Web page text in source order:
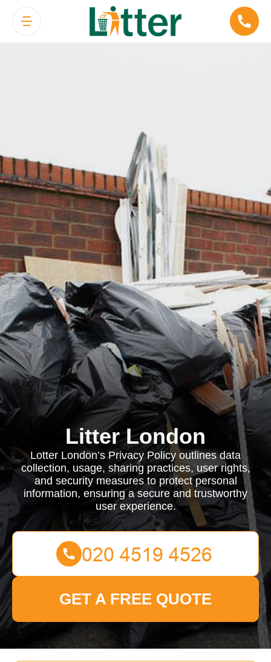
Litter London
Lotter London’s Privacy Policy outlines data
collection, usage, sharing practices, user rights,
and security measures to protect personal
information, ensuring a secure and trustworthy
user experience.
GET A FREE QUOTE